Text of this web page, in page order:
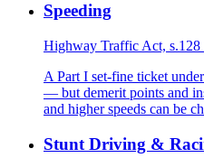
Speeding
Highway Traffic Act, s.128
A Part I set-fine ticket
— but demerit points and
and higher speeds can be
Stunt Driving &